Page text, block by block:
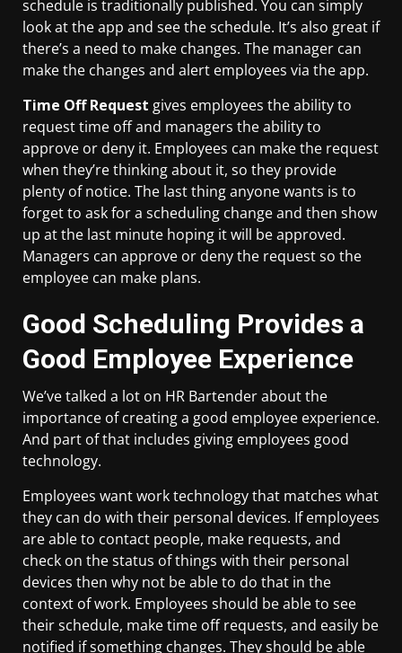
schedule is traditionally published. You can simply
look at the app and see the schedule. It’s also great if
there’s a need to make changes. The manager can
make the changes and alert employees via the app.
Time Off Request gives employees the ability to
request time off and managers the ability to
approve or deny it. Employees can make the request
when they’re thinking about it, so they provide
plenty of notice. The last thing anyone wants is to
forget to ask for a scheduling change and then show
up at the last minute hoping it will be approved.
Managers can approve or deny the request so the
employee can make plans.
Good Scheduling Provides a
Good Employee Experience
We’ve talked a lot on HR Bartender about the
importance of creating a good employee experience.
And part of that includes giving employees good
technology.
Employees want work technology that matches what
they can do with their personal devices. If employees
are able to contact people, make requests, and
check on the status of things with their personal
devices then why not be able to do that in the
context of work. Employees should be able to see
their schedule, make time off requests, and easily be
notified if something changes. They should be able